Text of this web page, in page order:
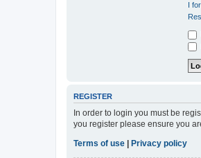
I
REGISTER
In order to login you must be
you register please ensure you
Terms of use | Privacy policy